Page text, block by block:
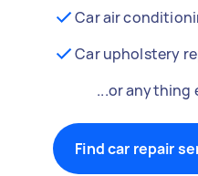
Car air
Car upholstery
...or anything
Find car repair